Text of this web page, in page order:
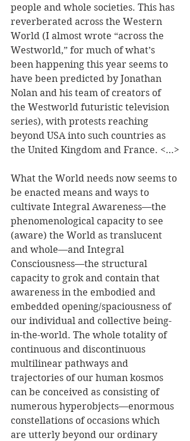
people and whole societies. This has
reverberated across the Western
World (I almost wrote “across the
Westworld,” for much of what’s
been happening this year seems to
have been predicted by Jonathan
Nolan and his team of creators of
the Westworld futuristic television
series), with protests reaching
beyond USA into such countries as
the United Kingdom and France. <…>
What the World needs now seems to
be enacted means and ways to
cultivate Integral Awareness—the
phenomenological capacity to see
(aware) the World as translucent
and whole—and Integral
Consciousness—the structural
capacity to grok and contain that
awareness in the embodied and
embedded opening/spaciousness of
our individual and collective being-
in-the-world. The whole totality of
continuous and discontinuous
multilinear pathways and
trajectories of our human kosmos
can be conceived as consisting of
numerous hyperobjects—enormous
constellations of occasions which
are utterly beyond our ordinary